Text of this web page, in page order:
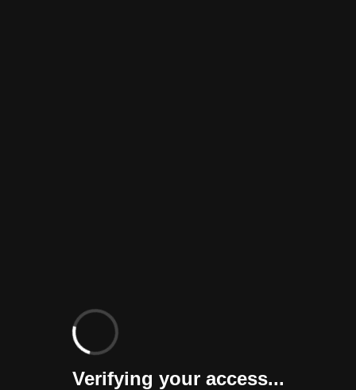
Verifying your access...